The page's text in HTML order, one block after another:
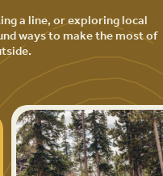
a line, or exploring local
ways to make the most of